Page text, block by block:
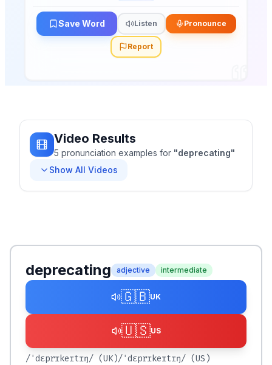
Save Word Listen Pronounce
Report
Video Results
5 pronunciation examples for "deprecating"
Show All Videos
deprecating adjective intermediate
🇬🇧UK
🇺🇸US
/ˈdɛprɪkeɪtɪŋ/ (UK)/ˈdɛprɪkeɪtɪŋ/ (US)